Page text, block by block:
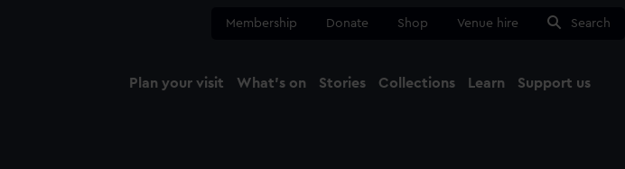
Membership Donate Shop Venue hire Search
Plan your visit What's on Stories Collections Learn Support us